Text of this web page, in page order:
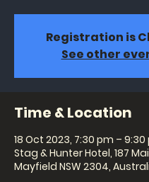
Registration is
See other
Time & Location
18 Oct 2023, 7:30 pm – 9:30
Stag & Hunter Hotel, 187
Mayfield NSW 2304,